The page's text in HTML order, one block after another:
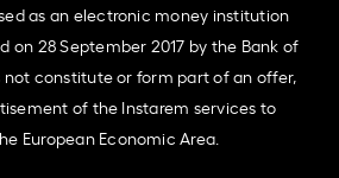
as an electronic money institution
on 28 September 2017 by the Bank of
not constitute or form part of an offer,
of the Instarem services to
European Economic Area.